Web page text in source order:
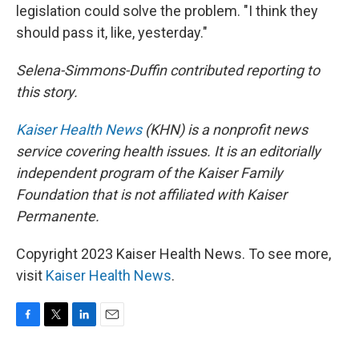
legislation could solve the problem. "I think they
should pass it, like, yesterday."
Selena-Simmons-Duffin contributed reporting to
this story.
Kaiser Health News(KHN) is a nonprofit news
service covering health issues. It is an editorially
independent program of the Kaiser Family
Foundation that is not affiliated with Kaiser
Permanente.
Copyright 2023 Kaiser Health News. To see more,
visit Kaiser Health News.